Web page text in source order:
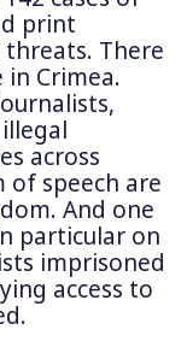
print
There
in Crimea.
across
speech are
And one
particular on
imprisoned
access to